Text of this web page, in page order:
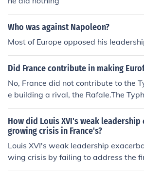
Who was against Napoleon?
Most of Europe opposed his
Did France contribute in making
No, France did not contribute to the
e building a rival, the Rafale.The
and built by Britain, Germany and
How did Louis XVI's weak
growing crisis in France's?
Louis XVI's weak leadership
wing crisis by failing to address the
and social inequalities facing the